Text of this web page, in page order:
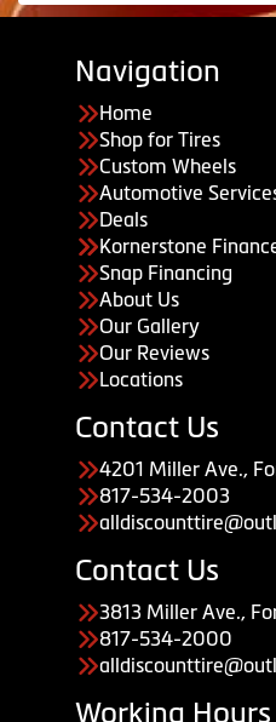
Navigation
Home
Shop for Tires
Custom Wheels
Automotive
Deals
Kornerstone
Snap Financing
About Us
Our Gallery
Our Reviews
Locations
Contact Us
4201 Miller Ave.,
817-534-2003
Contact Us
3813 Miller Ave.,
817-534-2000
Working Hours